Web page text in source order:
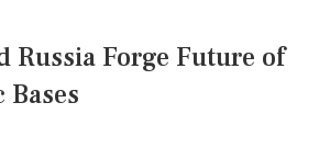
Russia Forge Future of
Bases